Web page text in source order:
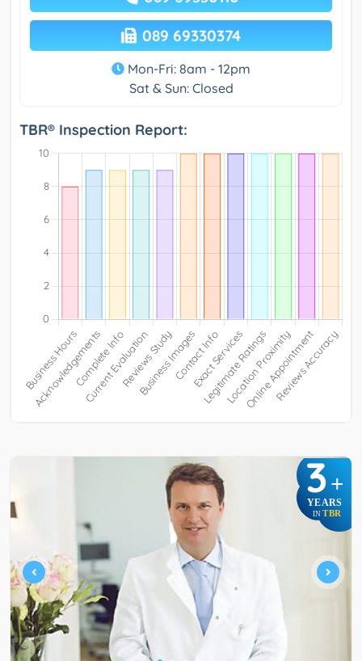
089 69330374
Mon-Fri: 8am - 12pm
Sat & Sun: Closed
TBR® Inspection Report:
3+
YEARS
IN TBR